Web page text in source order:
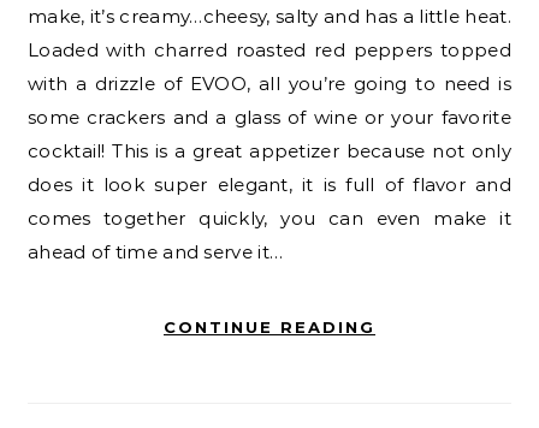
make, it’s creamy…cheesy, salty and has a little heat.
Loaded with charred roasted red peppers topped
with a drizzle of EVOO, all you’re going to need is
some crackers and a glass of wine or your favorite
cocktail! This is a great appetizer because not only
does it look super elegant, it is full of flavor and
comes together quickly, you can even make it
ahead of time and serve it…
CONTINUE READING